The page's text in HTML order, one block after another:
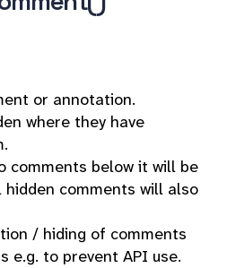
or annotation.
where they have
comments below it will be
comments will also
/ hiding of comments
e.g. to prevent API use.